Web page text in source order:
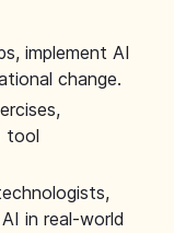
implement AI
change.
tool
in real-world